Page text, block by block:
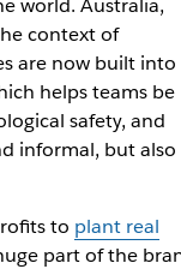
world. Australia,
context of
are now built into
helps teams be
safety, and
informal, but also
to plant real
part of the